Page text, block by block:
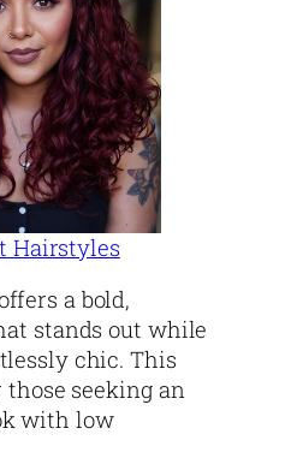
Hairstyles
a bold,
stands out while
chic. This
seeking an
with low